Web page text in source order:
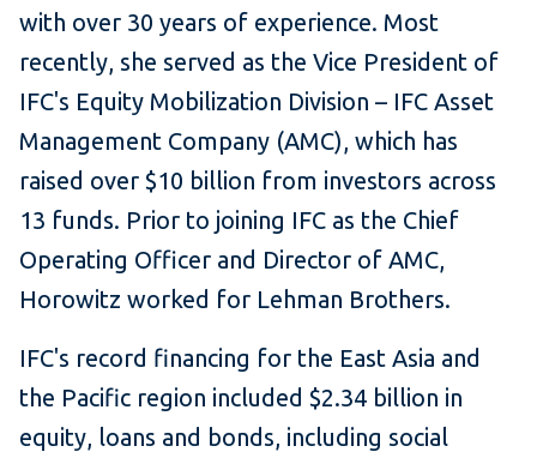
with over 30 years of experience. Most
recently, she served as the Vice President of
IFC's Equity Mobilization Division – IFC Asset
Management Company (AMC), which has
raised over $10 billion from investors across
13 funds. Prior to joining IFC as the Chief
Operating Officer and Director of AMC,
Horowitz worked for Lehman Brothers.
IFC's record financing for the East Asia and
the Pacific region included $2.34 billion in
equity, loans and bonds, including social